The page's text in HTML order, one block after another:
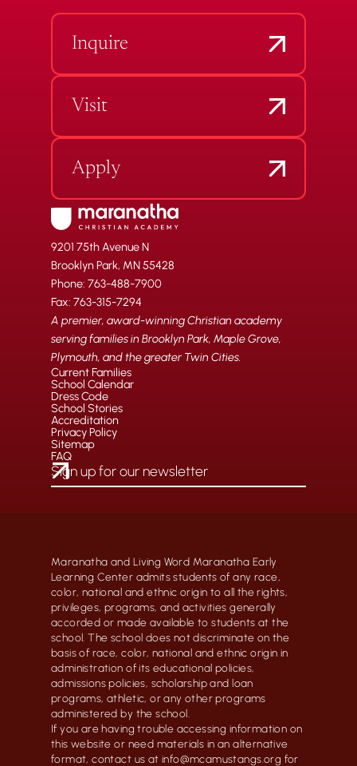
Inquire
Visit
Apply
9201 75th Avenue N
Brooklyn Park, MN 55428
Phone: 763-488-7900
Fax: 763-315-7294
A premier, award-winning Christian academy
serving families in Brooklyn Park, Maple Grove,
Plymouth, and the greater Twin Cities.
Current Families
School Calendar
Dress Code
School Stories
Accreditation
Privacy Policy
Sitemap
FAQ
Maranatha and Living Word Maranatha Early
Learning Center admits students of any race,
color, national and ethnic origin to all the rights,
privileges, programs, and activities generally
accorded or made available to students at the
school. The school does not discriminate on the
basis of race, color, national and ethnic origin in
administration of its educational policies,
admissions policies, scholarship and loan
programs, athletic, or any other programs
administered by the school.
If you are having trouble accessing information on
this website or need materials in an alternative
format, contact us at info@mcamustangs.org for